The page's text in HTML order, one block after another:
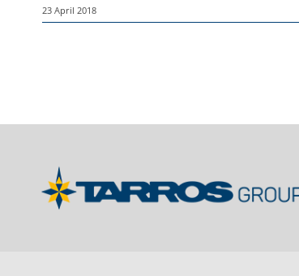
23 April 2018